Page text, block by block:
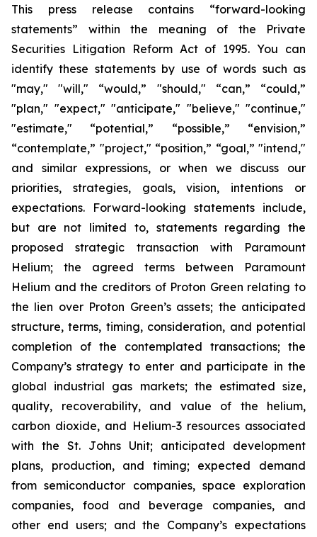
This press release contains “forward-looking
statements” within the meaning of the Private
Securities Litigation Reform Act of 1995. You can
identify these statements by use of words such as
"may," "will," “would,” "should," “can,” “could,”
"plan," "expect," "anticipate," "believe," "continue,"
"estimate," “potential,” “possible,” “envision,”
“contemplate,” "project," “position,” “goal,” "intend,"
and similar expressions, or when we discuss our
priorities, strategies, goals, vision, intentions or
expectations. Forward-looking statements include,
but are not limited to, statements regarding the
proposed strategic transaction with Paramount
Helium; the agreed terms between Paramount
Helium and the creditors of Proton Green relating to
the lien over Proton Green’s assets; the anticipated
structure, terms, timing, consideration, and potential
completion of the contemplated transactions; the
Company’s strategy to enter and participate in the
global industrial gas markets; the estimated size,
quality, recoverability, and value of the helium,
carbon dioxide, and Helium-3 resources associated
with the St. Johns Unit; anticipated development
plans, production, and timing; expected demand
from semiconductor companies, space exploration
companies, food and beverage companies, and
other end users; and the Company’s expectations